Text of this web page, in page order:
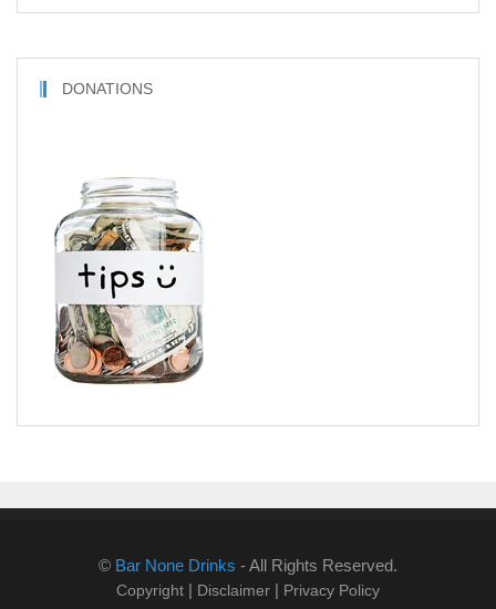
DONATIONS
© Bar None Drinks - All Rights Reserved.
Copyright | Disclaimer | Privacy Policy